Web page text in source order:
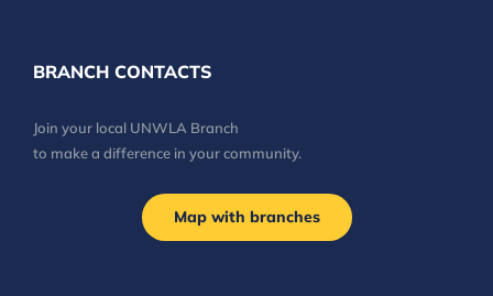
BRANCH CONTACTS
Join your local UNWLA Branch
to make a difference in your community.
Map with branches